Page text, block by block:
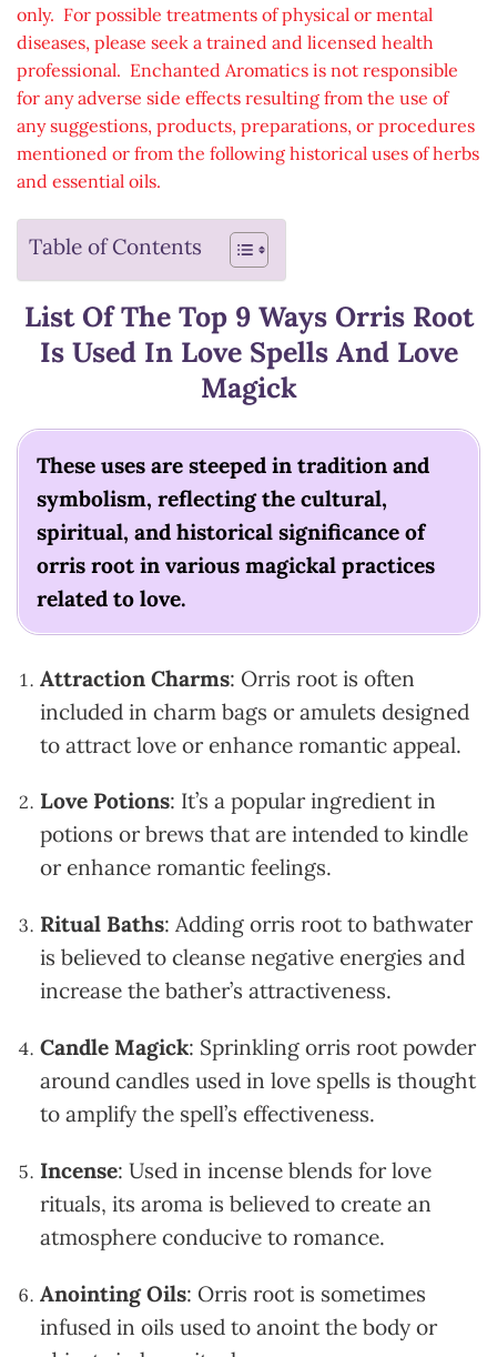
only. For possible treatments of physical or mental
diseases, please seek a trained and licensed health
professional. Enchanted Aromatics is not responsible
for any adverse side effects resulting from the use of
any suggestions, products, preparations, or procedures
mentioned or from the following historical uses of herbs
and essential oils.
Table of Contents
List Of The Top 9 Ways Orris Root
Is Used In Love Spells And Love
Magick
These uses are steeped in tradition and
symbolism, reflecting the cultural,
spiritual, and historical significance of
orris root in various magickal practices
related to love.
Attraction Charms: Orris root is often
included in charm bags or amulets designed
to attract love or enhance romantic appeal.
Love Potions: It’s a popular ingredient in
potions or brews that are intended to kindle
or enhance romantic feelings.
Ritual Baths: Adding orris root to bathwater
is believed to cleanse negative energies and
increase the bather’s attractiveness.
Candle Magick: Sprinkling orris root powder
around candles used in love spells is thought
to amplify the spell’s effectiveness.
Incense: Used in incense blends for love
rituals, its aroma is believed to create an
atmosphere conducive to romance.
Anointing Oils: Orris root is sometimes
infused in oils used to anoint the body or